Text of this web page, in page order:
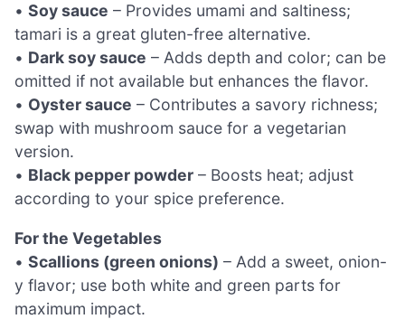
• Soy sauce – Provides umami and saltiness;
tamari is a great gluten-free alternative.
• Dark soy sauce – Adds depth and color; can be
omitted if not available but enhances the flavor.
• Oyster sauce – Contributes a savory richness;
swap with mushroom sauce for a vegetarian
version.
• Black pepper powder – Boosts heat; adjust
according to your spice preference.
For the Vegetables
• Scallions (green onions) – Add a sweet, onion-
y flavor; use both white and green parts for
maximum impact.